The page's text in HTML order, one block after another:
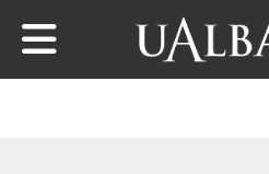
Skip to main content